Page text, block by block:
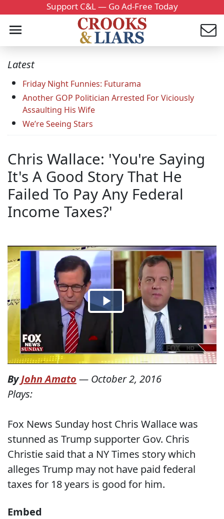
Support C&L — Go Ad-Free Today
Latest
Friday Night Funnies: Futurama
Another GOP Politician Arrested For Viciously
Assaulting His Wife
We’re Seeing Stars
Chris Wallace: 'You're Saying
It's A Good Story That He
Failed To Pay Any Federal
Income Taxes?'
ByJohn Amato — October 2, 2016
Plays:
Fox News Sunday host Chris Wallace was
stunned as Trump supporter Gov. Chris
Christie said that a NY Times story which
alleges Trump may not have paid federal
taxes for 18 years is good for him.
Embed